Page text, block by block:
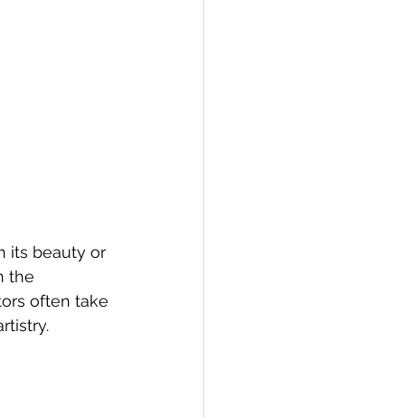
its beauty or
the
often take